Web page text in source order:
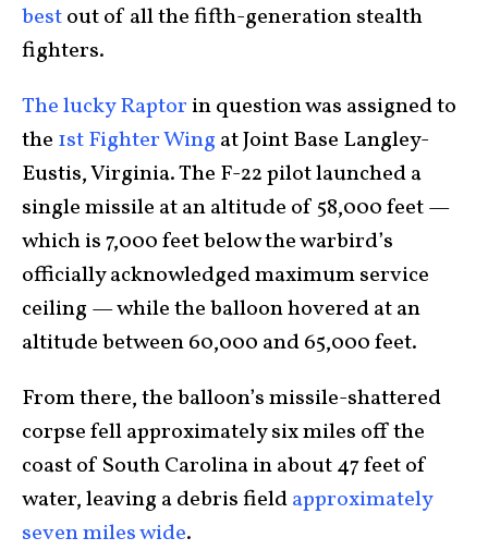
bestout of all the fifth-generation stealth
fighters.
The lucky Raptor in question was assigned to
the 1st Fighter Wing at Joint Base Langley-
Eustis, Virginia. The F-22 pilot launched a
single missile at an altitude of 58,000 feet —
which is 7,000 feet below the warbird’s
officially acknowledged maximum service
ceiling — while the balloon hovered at an
altitude between 60,000 and 65,000 feet.
From there, the balloon’s missile-shattered
corpse fell approximately six miles off the
coast of South Carolina in about 47 feet of
water, leaving a debris fieldapproximately
seven miles wide.